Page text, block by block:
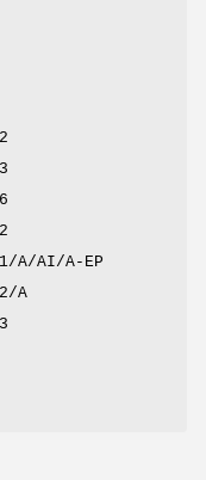
A/AI/A-EP
A